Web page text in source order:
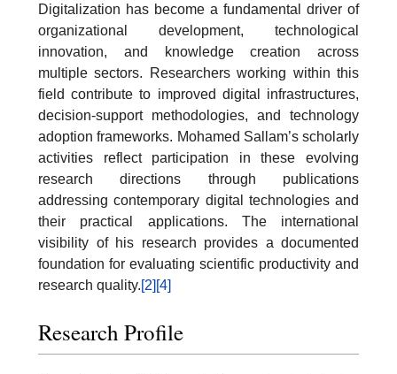
Digitalization has become a fundamental driver of
organizational development, technological
innovation, and knowledge creation across
multiple sectors. Researchers working within this
field contribute to improved digital infrastructures,
decision-support methodologies, and technology
adoption frameworks. Mohamed Sallam’s scholarly
activities reflect participation in these evolving
research directions through publications
addressing contemporary digital technologies and
their practical applications. The international
visibility of his research provides a documented
foundation for evaluating scientific productivity and
research quality.[2] [4]
Research Profile